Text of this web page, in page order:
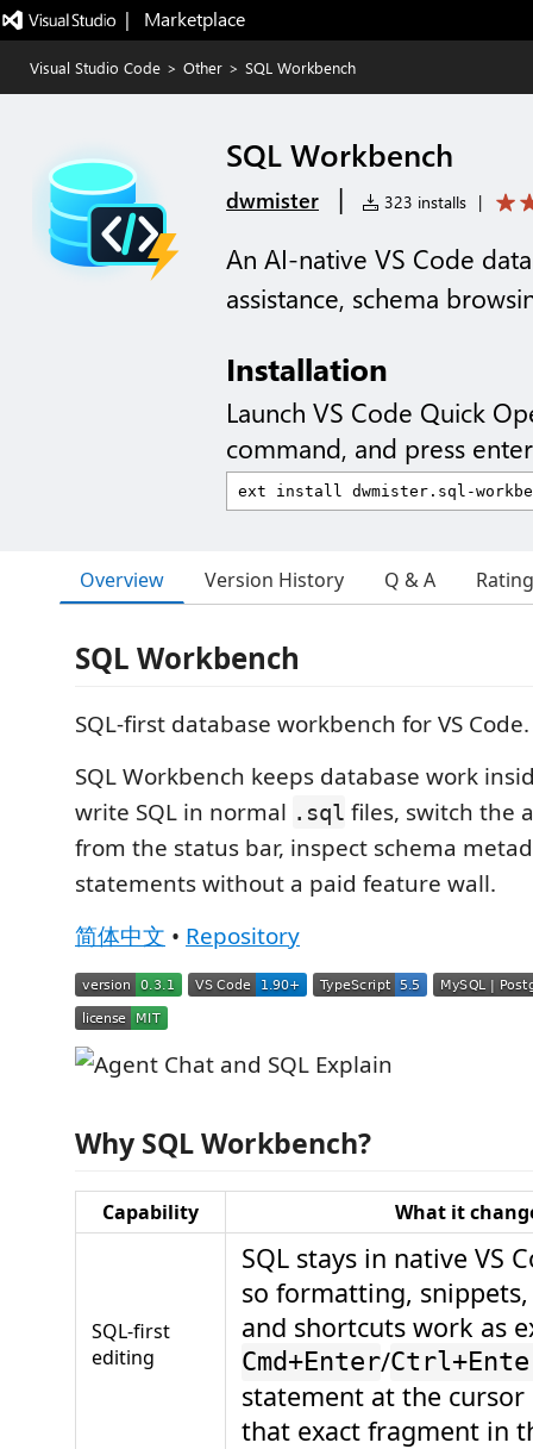
|   Marketplace
Visual Studio Code > Other > SQL Workbench
SQL Workbench
dwmister | 323 installs |
An AI-native VS Code
assistance, schema
Installation
Launch VS Code Quick
command, and press
Overview Version History Q & A
SQL Workbench
SQL-first database workbench for VS Code.
SQL Workbench keeps database work
write SQL in normal .sql files, switch the
from the status bar, inspect schema
statements without a paid feature wall.
简体中文 • Repository
Why SQL Workbench?
Capability What it
SQL-first
editing
SQL stays in native VS
so formatting,
and shortcuts work as
Cmd+Enter/
statement at the cursor
that exact fragment in